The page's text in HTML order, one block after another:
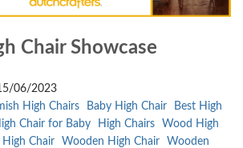
Chair Showcase
06/2023
High Chairs Baby High Chair
Best High
Chair for Baby High Chairs
Wood High
Chair Wooden High Chair
Wooden